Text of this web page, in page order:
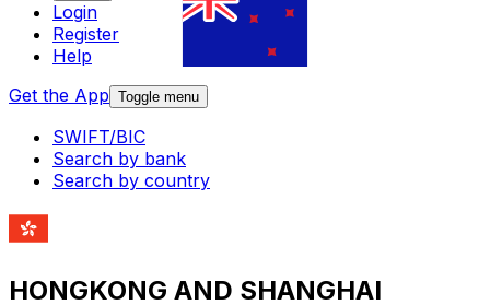
Login
Register
Help
Get the App Toggle menu
SWIFT/BIC
Search by bank
Search by country
HONGKONG AND SHANGHAI